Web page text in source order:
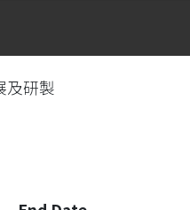
及研製